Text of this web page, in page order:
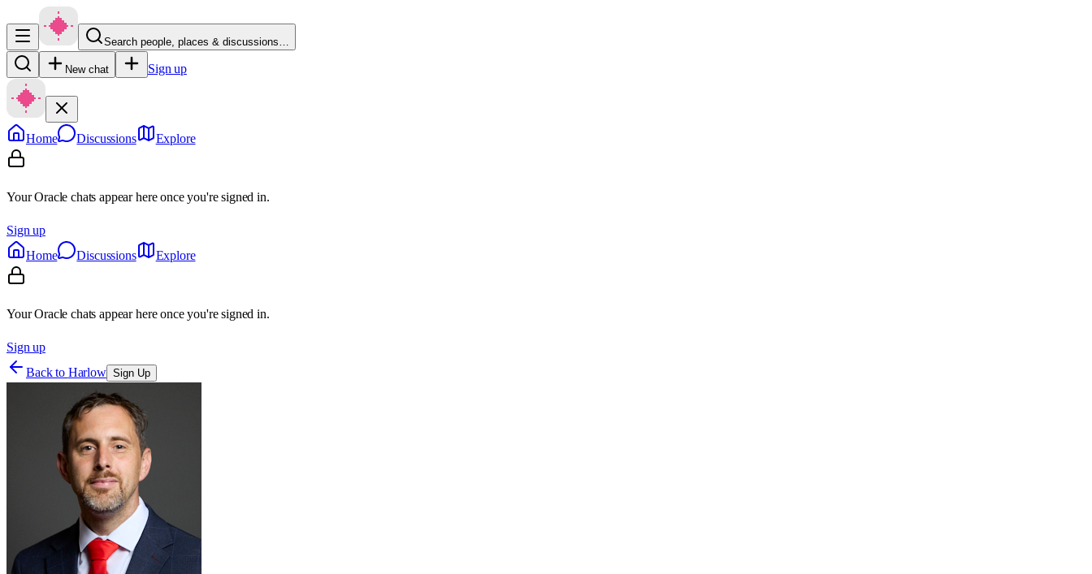
Search people, places & discussions…
New chat Sign up
Home Discussions Explore
Your Oracle chats appear here once you're signed in.
Sign up
Home
Discussions Explore
Your Oracle chats appear here once you're signed in.
Sign up
Back to Harlow Sign Up